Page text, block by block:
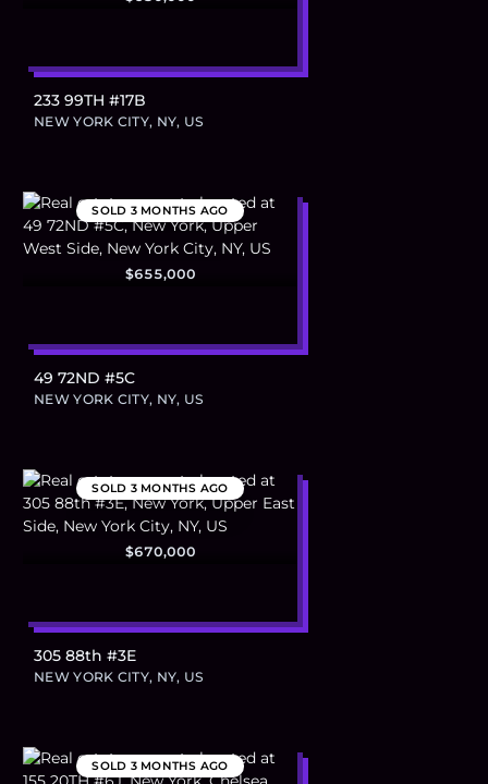
233 99TH #17B
NEW YORK CITY, NY, US
SOLD 3 MONTHS AGO
$655,000
49 72ND #5C
NEW YORK CITY, NY, US
SOLD 3 MONTHS AGO
$670,000
305 88th #3E
NEW YORK CITY, NY, US
SOLD 3 MONTHS AGO